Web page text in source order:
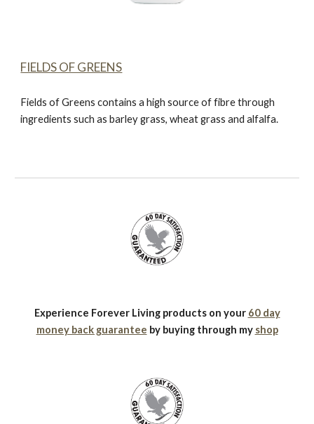
FIELDS OF GREENS
Fields of Greens contains a high source of fibre through
ingredients such as barley grass, wheat grass and alfalfa.
Experience Forever Living products on your 60 day
money back guarantee by buying through my shop